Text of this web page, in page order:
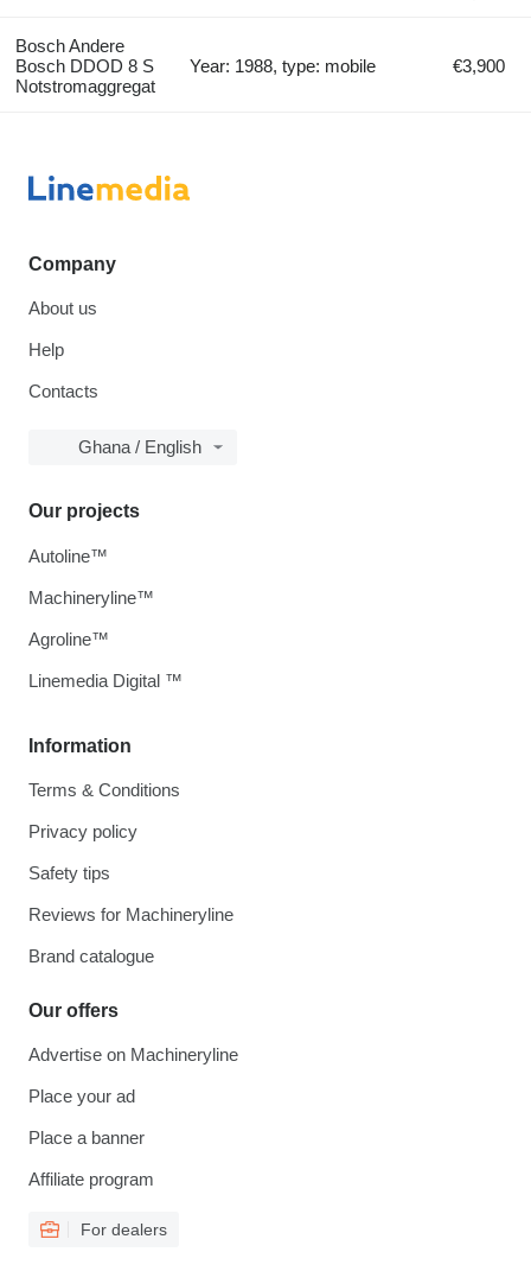
Bosch Andere
Bosch DDOD 8 S
Notstromaggregat
Year: 1988, type: mobile €3,900
Company
About us
Help
Contacts
Ghana / English
Information
Terms & Conditions
Privacy policy
Safety tips
Reviews for Machineryline
Brand catalogue
Our offers
Advertise on Machineryline
Place your ad
Place a banner
Affiliate program
For dealers
Our projects
Autoline™
Machineryline™
Agroline™
Linemedia Digital ™